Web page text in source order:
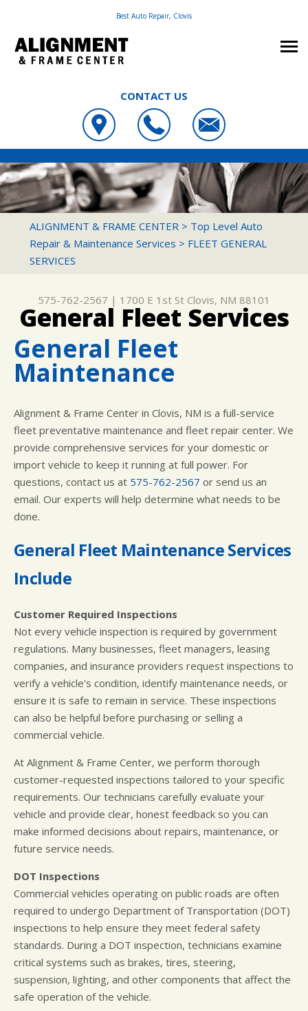
Best Auto Repair, Clovis
CONTACT US
OUR SHOP
LOCATION
CUSTOMER SERVICE
PHOTOS
SLIDESHOW
AUTO REPAIR
FRAME & SUSPENSION REPAIR SERVICES
4X4 SERVICES
ASIAN VEHICLE REPAIR
WARRANTY
REPAIR TIPS
CONTACT US
COST SAVING TIPS
CONTACT US
LOCATION
APPOINTMENT REQUEST
ASK THE MECHANIC
ALIGNMENT & FRAME CENTER
1700 E 1ST ST
CLOVIS, NM 88101
575-762-2567
ALIGNMENT & FRAME CENTER > Top Level Auto
Repair & Maintenance Services > FLEET GENERAL
SERVICES
575-762-2567 | 1700 E 1st St Clovis, NM 88101
General Fleet Services
General Fleet
Maintenance
Alignment & Frame Center in Clovis, NM is a full-service
fleet preventative maintenance and fleet repair center. We
provide comprehensive services for your domestic or
import vehicle to keep it running at full power. For
questions, contact us at 575-762-2567 or send us an
email. Our experts will help determine what needs to be
done.
General Fleet Maintenance Services
Include
Customer Required Inspections
Not every vehicle inspection is required by government
regulations. Many businesses, fleet managers, leasing
companies, and insurance providers request inspections to
verify a vehicle's condition, identify maintenance needs, or
ensure it is safe to remain in service. These inspections
can also be helpful before purchasing or selling a
commercial vehicle.
At Alignment & Frame Center, we perform thorough
customer-requested inspections tailored to your specific
requirements. Our technicians carefully evaluate your
vehicle and provide clear, honest feedback so you can
make informed decisions about repairs, maintenance, or
future service needs.
DOT Inspections
Commercial vehicles operating on public roads are often
required to undergo Department of Transportation (DOT)
inspections to help ensure they meet federal safety
standards. During a DOT inspection, technicians examine
critical systems such as brakes, tires, steering,
suspension, lighting, and other components that affect the
safe operation of the vehicle.